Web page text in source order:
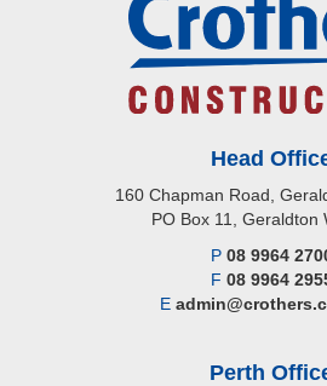
Head
160 Chapman Road,
PO Box 11, Geraldton
P 08 9964
F 08 9964
E
Perth